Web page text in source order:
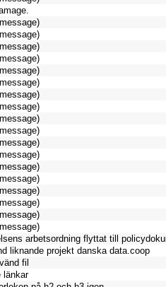
arbetsordning flyttat till
liknande projekt danska data.coop
fil
länkar